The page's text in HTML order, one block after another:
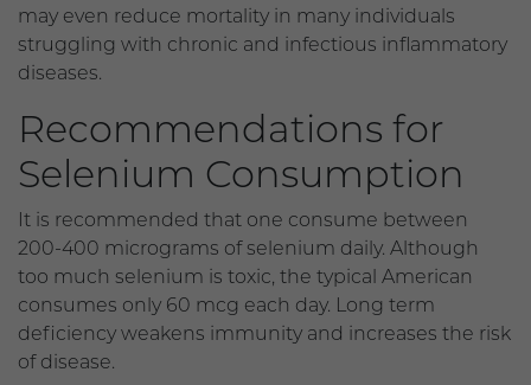
may even reduce mortality in many individuals
struggling with chronic and infectious inflammatory
diseases.
Recommendations for
Selenium Consumption
It is recommended that one consume between
200-400 micrograms of selenium daily. Although
too much selenium is toxic, the typical American
consumes only 60 mcg each day. Long term
deficiency weakens immunity and increases the risk
of disease.